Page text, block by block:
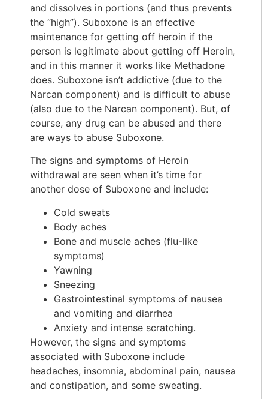
and dissolves in portions (and thus prevents
the “high”). Suboxone is an effective
maintenance for getting off heroin if the
person is legitimate about getting off Heroin,
and in this manner it works like Methadone
does. Suboxone isn’t addictive (due to the
Narcan component) and is difficult to abuse
(also due to the Narcan component). But, of
course, any drug can be abused and there
are ways to abuse Suboxone.
The signs and symptoms of Heroin
withdrawal are seen when it’s time for
another dose of Suboxone and include:
Cold sweats
Body aches
Bone and muscle aches (flu-like
symptoms)
Yawning
Sneezing
Gastrointestinal symptoms of nausea
and vomiting and diarrhea
Anxiety and intense scratching.
However, the signs and symptoms
associated with Suboxone include
headaches, insomnia, abdominal pain, nausea
and constipation, and some sweating.